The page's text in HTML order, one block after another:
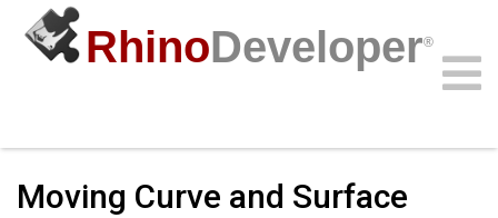
RhinoDeveloper®
Moving Curve and Surface